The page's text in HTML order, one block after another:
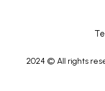
2024 © All rights